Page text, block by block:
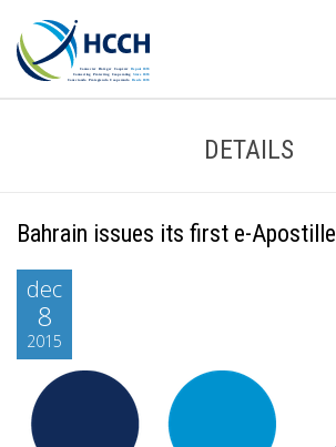
DETAILS
Bahrain issues its first e-Apostille
dec
8
2015